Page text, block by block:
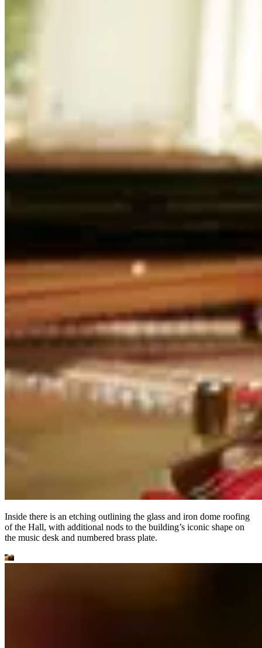
Inside there is an etching outlining the glass and iron dome roofing
of the Hall, with additional nods to the building’s iconic shape on
the music desk and numbered brass plate.